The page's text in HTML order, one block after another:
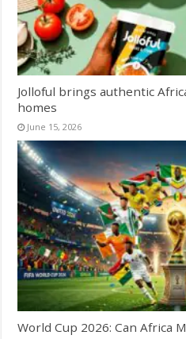
Jolloful brings authentic
homes
June 15, 2026
World Cup 2026: Can Africa